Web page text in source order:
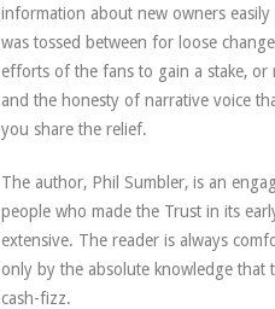
information about new owners
was tossed between for loose
efforts of the fans to gain a stake,
and the honesty of narrative voice
you share the relief.
The author, Phil Sumbler, is an
people who made the Trust in its
extensive. The reader is always
only by the absolute knowledge that
cash-fizz.